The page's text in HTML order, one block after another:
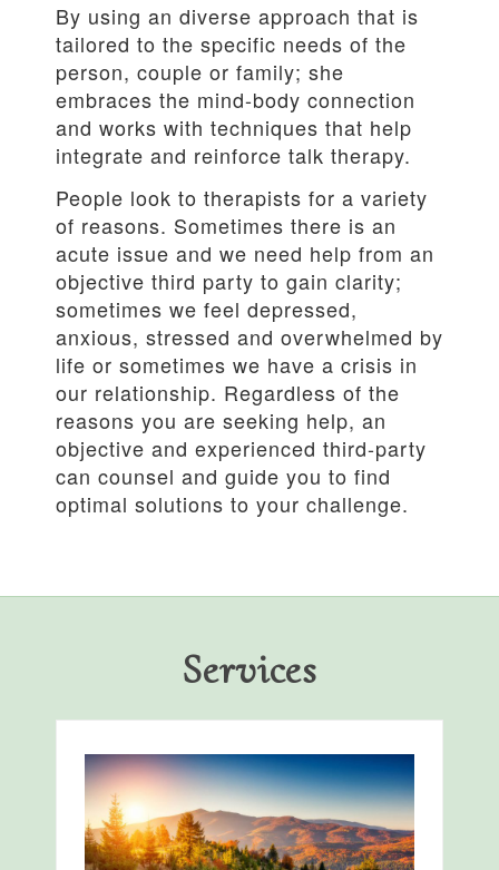
By using an diverse approach that is
tailored to the specific needs of the
person, couple or family; she
embraces the mind-body connection
and works with techniques that help
integrate and reinforce talk therapy.
People look to therapists for a variety
of reasons. Sometimes there is an
acute issue and we need help from an
objective third party to gain clarity;
sometimes we feel depressed,
anxious, stressed and overwhelmed by
life or sometimes we have a crisis in
our relationship. Regardless of the
reasons you are seeking help, an
objective and experienced third-party
can counsel and guide you to find
optimal solutions to your challenge.
Services